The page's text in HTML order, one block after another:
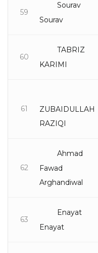
59
Sourav
Sourav
60
TABRIZ
KARIMI
61
ZUBAIDULLAH
RAZIQI
62
Ahmad
Fawad
Arghandiwal
63
Enayat
Enayat